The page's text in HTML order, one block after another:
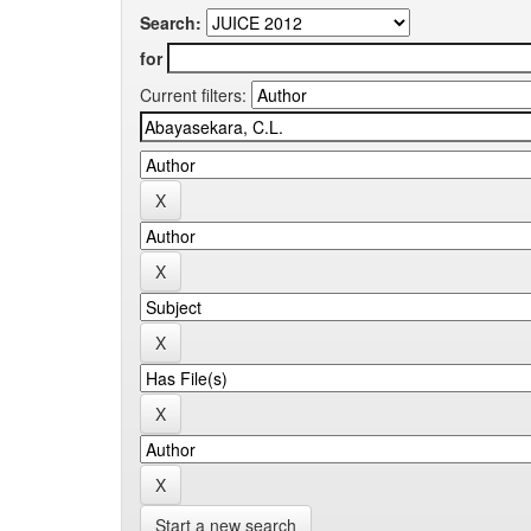
Search:
for
Current filters:
Start a new search